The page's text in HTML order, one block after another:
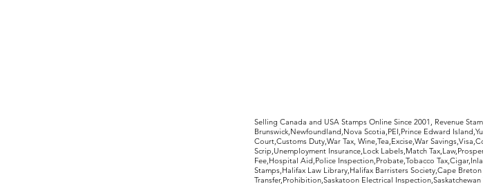
Selling Canada and USA Stamps Online Since 2001, Revenue
Brunswick,Newfoundland,Nova Scotia,PEI,Prince Edward
Court,Customs Duty,War Tax, Wine,Tea,Excise,War
Scrip,Unemployment Insurance,Lock Labels,Match
Fee,Hospital Aid,Police Inspection,Probate,Tobacco
Stamps,Halifax Law Library,Halifax Barristers Society,Cape
Transfer,Prohibition,Saskatoon Electrical